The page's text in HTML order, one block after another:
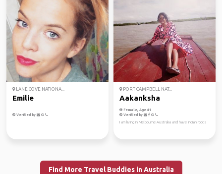
LANE COVE NATIONA...
Emilie
Verified by
PORT CAMPBELL NAT...
Aakanksha
Female, Age 41
Verified by
I am living in Melbourne Australia and have indian roots
Find More Travel Buddies in Australia